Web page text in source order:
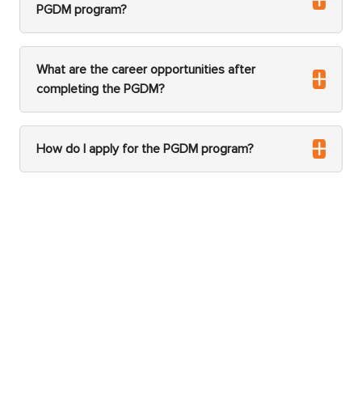
PGDM program?
What are the career opportunities after
completing the PGDM?
How do I apply for the PGDM program?